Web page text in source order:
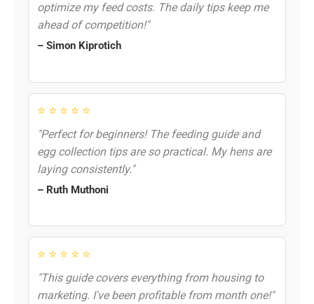
optimize my feed costs. The daily tips keep me
ahead of competition!"
– Simon Kiprotich
⭐ ⭐ ⭐ ⭐ ⭐
"Perfect for beginners! The feeding guide and
egg collection tips are so practical. My hens are
laying consistently."
– Ruth Muthoni
⭐ ⭐ ⭐ ⭐ ⭐
"This guide covers everything from housing to
marketing. I've been profitable from month one!"